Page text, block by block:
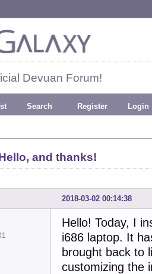
Devuan Forum!
Search Register Login
and thanks!
2018-03-02 00:14:38
Hello! Today, I
i686 laptop. It
brought back to
customizing the